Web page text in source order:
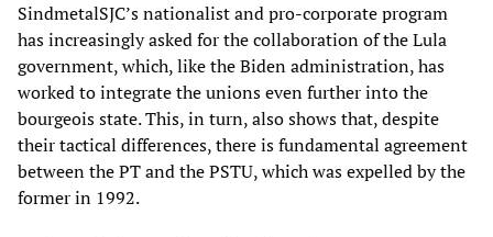
SindmetalSJC’s nationalist and pro-corporate program
has increasingly asked for the collaboration of the Lula
government, which, like the Biden administration, has
worked to integrate the unions even further into the
bourgeois state. This, in turn, also shows that, despite
their tactical differences, there is fundamental agreement
between the PT and the PSTU, which was expelled by the
former in 1992.